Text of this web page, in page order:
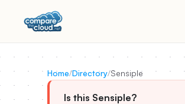
Home/Directory/Sensiple
Is this Sensiple?